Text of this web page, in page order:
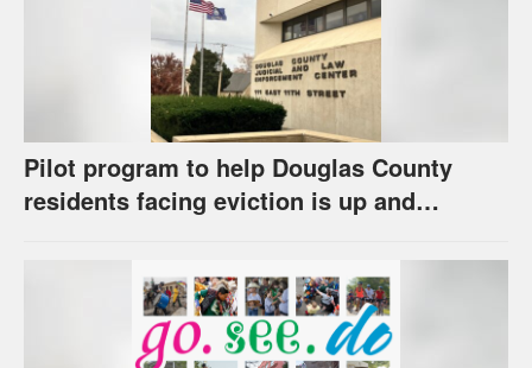
Pilot program to help Douglas County
residents facing eviction is up and